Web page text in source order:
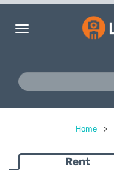
Toggle
Home >
Rent